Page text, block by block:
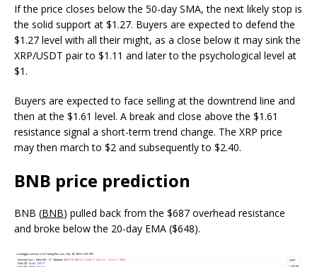
If the price closes below the 50-day SMA, the next likely stop is
the solid support at $1.27. Buyers are expected to defend the
$1.27 level with all their might, as a close below it may sink the
XRP/USDT pair to $1.11 and later to the psychological level at
$1.
Buyers are expected to face selling at the downtrend line and
then at the $1.61 level. A break and close above the $1.61
resistance signal a short-term trend change. The XRP price
may then march to $2 and subsequently to $2.40.
BNB price prediction
BNB (BNB) pulled back from the $687 overhead resistance
and broke below the 20-day EMA ($648).